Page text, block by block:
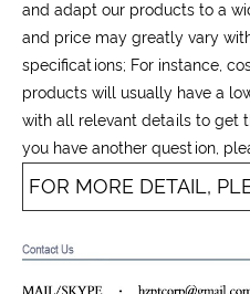
and adapt our products to a
and price may greatly vary
specifications; For instance,
products will usually have a
with all relevant details to get
you have another question,
FOR MORE DETAIL,